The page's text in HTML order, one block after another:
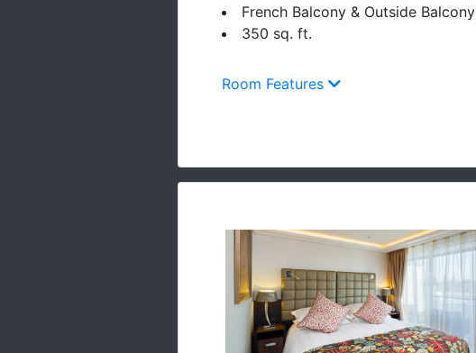
French Balcony & Outside Balcony
350 sq. ft.
Room Features